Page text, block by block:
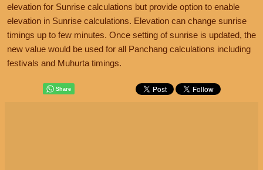
elevation for Sunrise calculations but provide option to enable
elevation in Sunrise calculations. Elevation can change sunrise
timings up to few minutes. Once setting of sunrise is updated, the
new value would be used for all Panchang calculations including
festivals and Muhurta timings.